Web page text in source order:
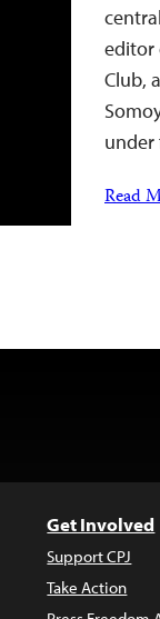
editor
Club,
Read
Get Involved
Support CPJ
Take Action